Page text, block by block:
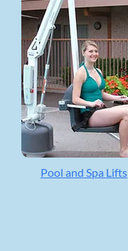
Pool and Spa Lifts